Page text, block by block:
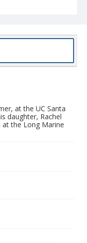
at the UC Santa
daughter, Rachel
at the Long Marine